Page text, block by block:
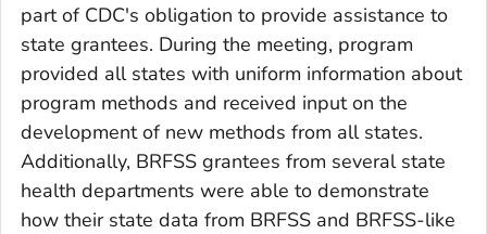
part of CDC's obligation to provide assistance to
state grantees. During the meeting, program
provided all states with uniform information about
program methods and received input on the
development of new methods from all states.
Additionally, BRFSS grantees from several state
health departments were able to demonstrate
how their state data from BRFSS and BRFSS-like